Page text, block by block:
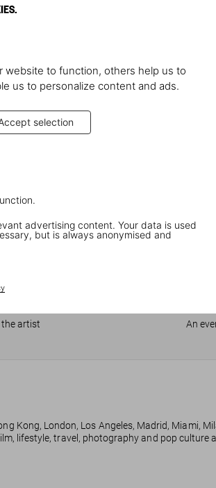
website to function, others help us to
us to personalize content and ads.
selection
advertising content. Your data is used
but is always anonymised and
artist
Ellen
An
Kong, London, Los Angeles, Madrid, Miami,
lifestyle, travel, photography and pop culture